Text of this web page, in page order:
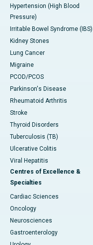
Hypertension (High Blood
Pressure)
Irritable Bowel Syndrome (IBS)
Kidney Stones
Lung Cancer
Migraine
PCOD/PCOS
Parkinson's Disease
Rheumatoid Arthritis
Stroke
Thyroid Disorders
Tuberculosis (TB)
Ulcerative Colitis
Viral Hepatitis
Centres of Excellence &
Specialties
Cardiac Sciences
Oncology
Neurosciences
Gastroenterology